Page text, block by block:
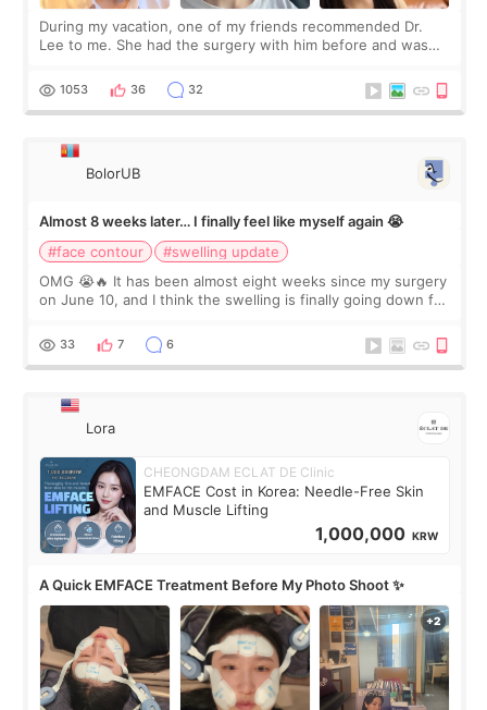
During my vacation, one of my friends recommended Dr.
Lee to me. She had the surgery with him before and was
Dr. Lee as well. When I fir
1053 36 32
BolorUB
Almost 8 weeks later… I finally feel like myself again 😭
#face contour
#swelling update
OMG 😭🔥 It has been almost eight weeks since my surgery
on June 10, and I think the swelling is finally going down for
yet. But I definite
33 7 6
Lora
CHEONGDAM ECLAT DE Clinic
EMFACE Cost in Korea: Needle-Free Skin
and Muscle Lifting
1,000,000 KRW
A Quick EMFACE Treatment Before My Photo Shoot ✨